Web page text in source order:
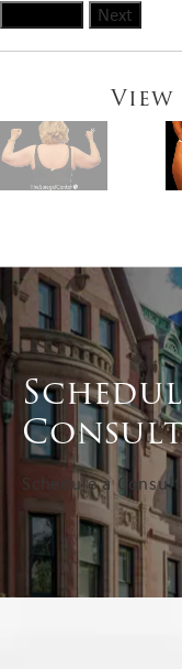
Next
Schedule a